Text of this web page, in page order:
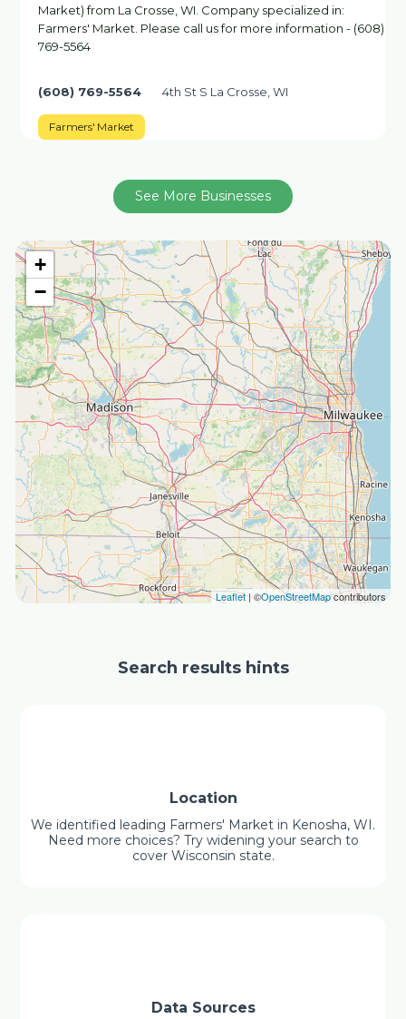
+
−
Leaflet| ©OpenStreetMapcontributors
Market) from La Crosse, WI. Company specialized in:
Farmers' Market. Please call us for more information - (608)
769-5564
(608) 769-5564 4th St S La Crosse, WI
Farmers' Market
See More Businesses
Search results hints
Location
We identified leading Farmers' Market in Kenosha, WI.
Need more choices? Try widening your search to
cover Wisconsin state.
Data Sources